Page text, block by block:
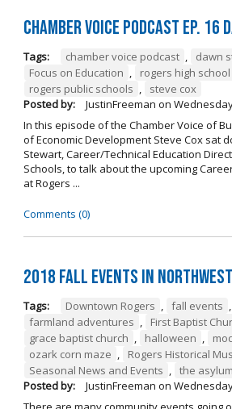
Chamber Voice Podcast Ep. 16
Tags: chamber voice podcast , dawn
Focus on Education , rogers high school
rogers public schools ,
steve cox
Posted by:
JustinFreeman on
In this episode of the Chamber Voice of
of Economic Development Steve Cox sat
Stewart, Career/Technical Education
Schools, to talk about the upcoming
at Rogers ...
Comments (0)
2018 Fall Events in
Tags: Downtown Rogers , fall events ,
farmland adventures , First Baptist
grace baptist church , halloween ,
ozark corn maze , Rogers Historical
Seasonal News and Events , the asylum
Posted by:
JustinFreeman on